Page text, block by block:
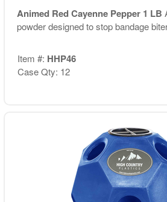
Animed Red Cayenne Pepper 1 LB
powder designed to stop bandage
Item #: HHP46
Case Qty: 12